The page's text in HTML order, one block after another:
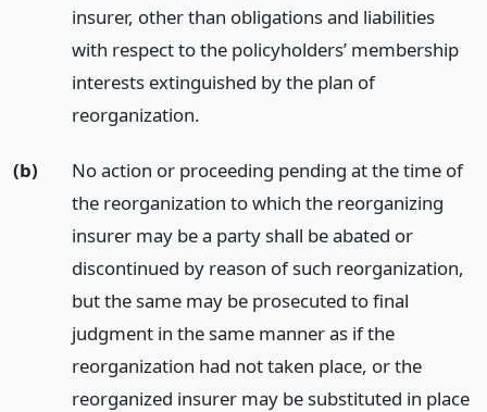
insurer, other than obligations and liabilities
with respect to the policyholders’ membership
interests extinguished by the plan of
reorganization.
(b)
No action or proceeding pending at the time of
the reorganization to which the reorganizing
insurer may be a party shall be abated or
discontinued by reason of such reorganization,
but the same may be prosecuted to final
judgment in the same manner as if the
reorganization had not taken place, or the
reorganized insurer may be substituted in place